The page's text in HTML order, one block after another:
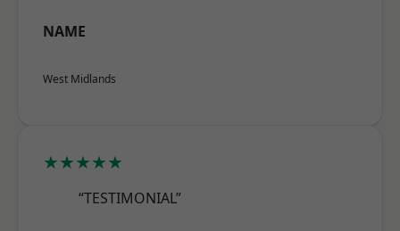
NAME
West Midlands
★★★★★
“TESTIMONIAL”